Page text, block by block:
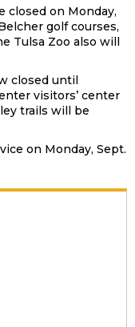
closed on Monday,
golf courses,
Tulsa Zoo also will
closed until
visitors’ center
trails will be
on Monday, Sept.